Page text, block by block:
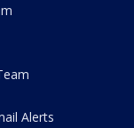
Alerts